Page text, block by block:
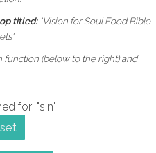
titled: "Vision for Soul Food Bible
function (below to the right) and
for: "sin"